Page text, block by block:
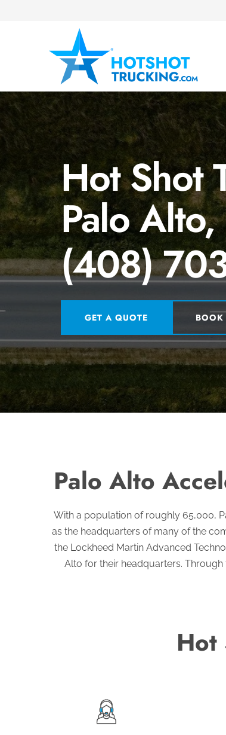
Hot Shot
Palo
(408)
GET A QUOTE
Palo Alto
With a population of roughly 65,000,
as the headquarters of many of the
the Lockheed Martin Advanced
Alto for their headquarters.
Hot